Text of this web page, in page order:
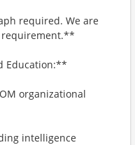
required. We are
requirement.**
Education:**
organizational
intelligence